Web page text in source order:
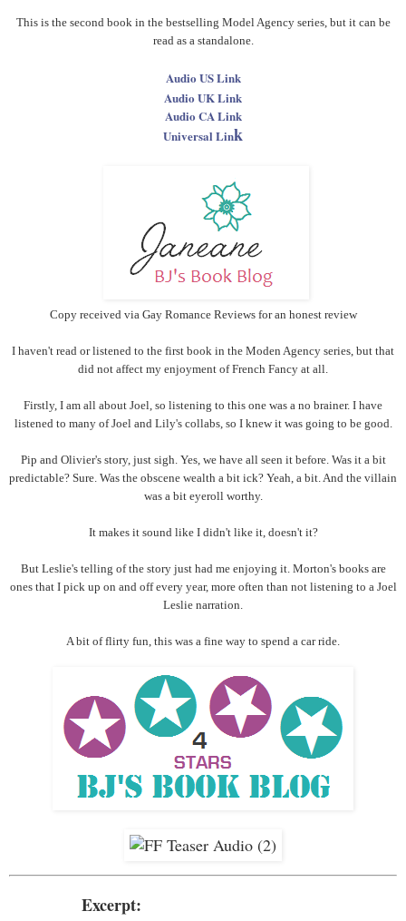
This is the second book in the bestselling Model Agency series, but it can be
read as a standalone.
Audio US Link
Audio UK Link
Audio CA Link
Universal Link
Copy received via Gay Romance Reviews for an honest review
I haven't read or listened to the first book in the Moden Agency series, but that
did not affect my enjoyment of French Fancy at all.
Firstly, I am all about Joel, so listening to this one was a no brainer. I have
listened to many of Joel and Lily's collabs, so I knew it was going to be good.
Pip and Olivier's story, just sigh. Yes, we have all seen it before. Was it a bit
predictable? Sure. Was the obscene wealth a bit ick? Yeah, a bit. And the villain
was a bit eyeroll worthy.
It makes it sound like I didn't like it, doesn't it?
But Leslie's telling of the story just had me enjoying it. Morton's books are
ones that I pick up on and off every year, more often than not listening to a Joel
Leslie narration.
A bit of flirty fun, this was a fine way to spend a car ride.
Excerpt: